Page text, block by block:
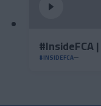
#InsideFCA
#INSIDEFCA